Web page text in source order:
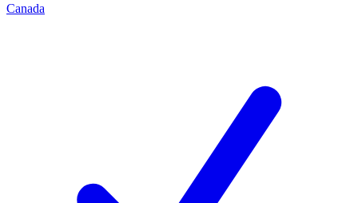
Canada